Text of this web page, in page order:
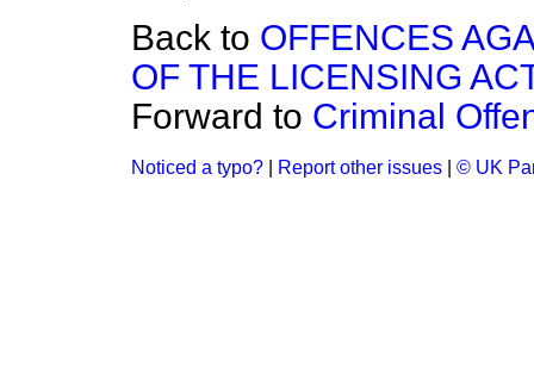
Back to OFFENCES
OF THE LICENSING
Forward to Criminal
Noticed a typo? Report other issues © UK